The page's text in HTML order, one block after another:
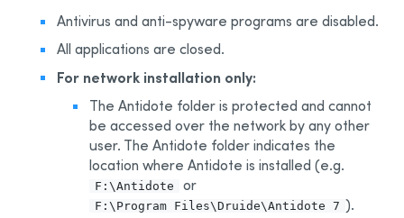
Deployment Manager
Use
Activation
Deployment of Original MSI by Command Line
Prerequisites
Installation
Integration With Other Software
Antivirus and anti-spyware programs are disabled.
All applications are closed.
For network installation only:
The Antidote folder is protected and cannot
be accessed over the network by any other
user. The Antidote folder indicates the
location where Antidote is installed (e.g.
F:\Antidote or
F:\Program Files\Druide\Antidote 7 ).